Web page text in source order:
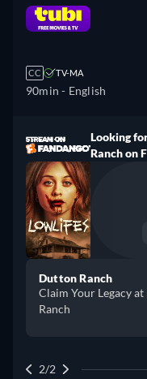
CC TV-MA
90min - English
Looking
Ranch on
Dutton Ranch
Claim Your Legacy
Ranch
2/2